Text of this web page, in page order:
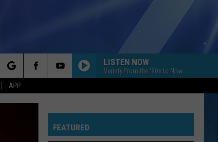
APP
LISTEN NOW
Variety From the '80s to Now
Disclosure
LATCH
Disclosure Feat. Sam Smith
FEATURED